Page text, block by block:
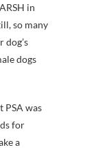
in
so many
dog’s
dogs
PSA was
for
a